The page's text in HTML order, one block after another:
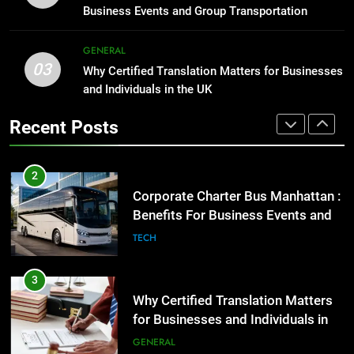
Group Transportation
TECH
3
Why Certified Translation Matters
for Businesses and Individuals in
Streetwear Fan Should Know
LIFESTYLE
5
Adelaide Has to Offer with
Lightspot
GENARAL
Business Events and Group Transportation
03
GENERAL
Why Certified Translation Matters for Businesses
and Individuals in the UK
Recent Posts
High-Impact Brand Visibility
GENARAL
2
Corporate Charter Bus Manhattan :
Benefits For Business Events and
3
Why Certified Translation Matters
for Businesses and Individuals in
the UK
GENERAL
4
Hellstar Clothing Trends Every
Streetwear Fan Should Know
LIFESTYLE